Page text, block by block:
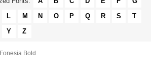
L M N O P Q R S
T
Y Z
Bold